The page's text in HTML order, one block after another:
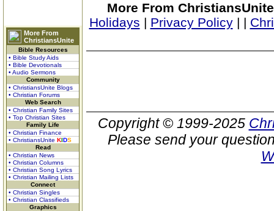
More From
ChristiansUnite
Bible Resources
• Bible Study Aids
• Bible Devotionals
• Audio Sermons
Community
• ChristiansUnite Blogs
• Christian Forums
Web Search
• Christian Family Sites
• Top Christian Sites
Family Life
• Christian Finance
• ChristiansUnite KIDS
Read
• Christian News
• Christian Columns
• Christian Song Lyrics
• Christian Mailing Lists
Connect
• Christian Singles
• Christian Classifieds
Graphics
More From
Holidays | Privacy Policy| |
Copyright © 1999-2025
Please send your